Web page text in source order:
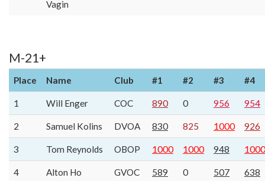
Vagin
M-21+
Place Name Club #1 #2 #3 #4
1 Will Enger COC 890 0 956 954
2 Samuel Kolins DVOA 830 825 1000 926
3 Tom Reynolds OBOP 1000 1000 948 1000
4 Alton Ho GVOC 589 0 507 638